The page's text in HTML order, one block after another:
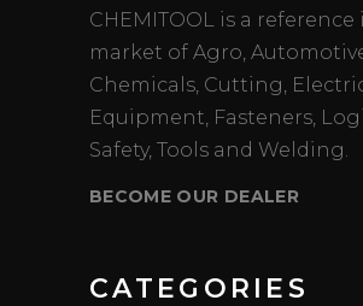
CHEMITOOL is a
market of Agro,
Chemicals, Cutting,
Equipment, Fasteners,
Safety, Tools and Welding.
BECOME OUR DEALER
CATEGORIES